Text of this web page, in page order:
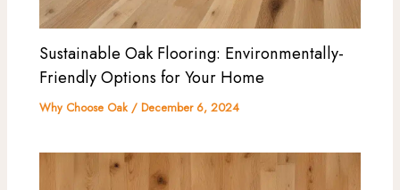
Sustainable Oak Flooring: Environmentally-
Friendly Options for Your Home
Why Choose Oak/December 6, 2024